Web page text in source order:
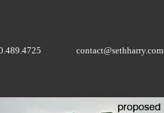
contact@sethharry.com